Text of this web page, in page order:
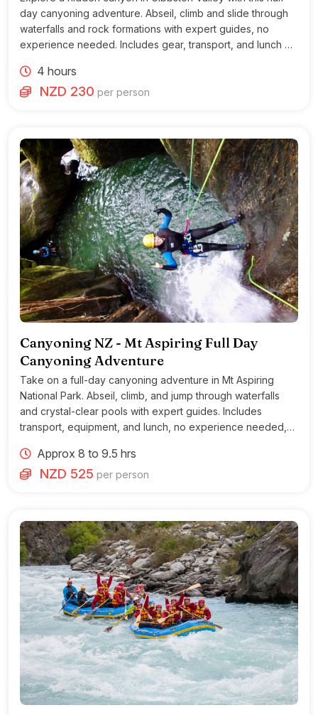
day canyoning adventure. Abseil, climb and slide through
waterfalls and rock formations with expert guides, no
experience needed. Includes gear, transport, and lunch on
4 hours
NZD 230 per person
Canyoning NZ - Mt Aspiring Full Day
Canyoning Adventure
Take on a full-day canyoning adventure in Mt Aspiring
National Park. Abseil, climb, and jump through waterfalls
and crystal-clear pools with expert guides. Includes
transport, equipment, and lunch, no experience needed,
Approx 8 to 9.5 hrs
NZD 525 per person